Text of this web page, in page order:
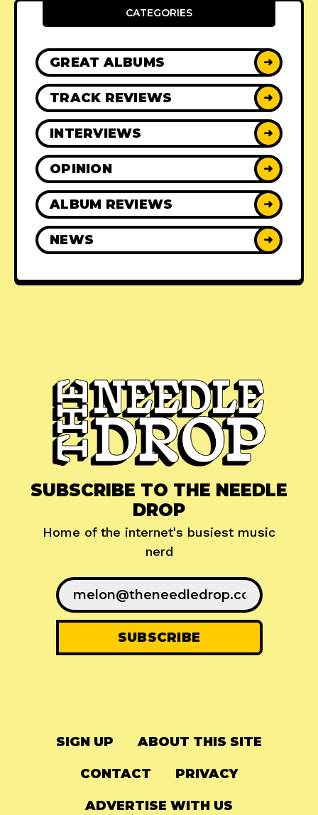
CATEGORIES
GREAT ALBUMS ➜
TRACK REVIEWS ➜
INTERVIEWS ➜
OPINION ➜
ALBUM REVIEWS ➜
NEWS ➜
SUBSCRIBE TO THE NEEDLE
DROP
Home of the internet's busiest music
nerd
SIGN UP ABOUT THIS SITE
CONTACT PRIVACY
ADVERTISE WITH US